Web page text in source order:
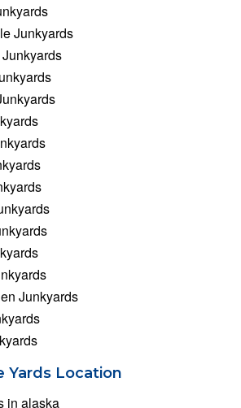
Junkyards
Junkyards
Yards Location
in alaska